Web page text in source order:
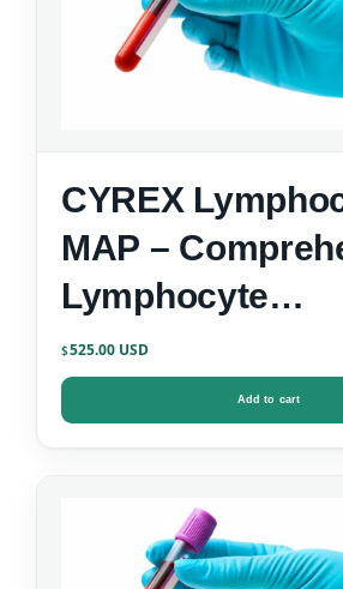
CYREX
MAP –
Lymphocyte
$525.00
Add to cart